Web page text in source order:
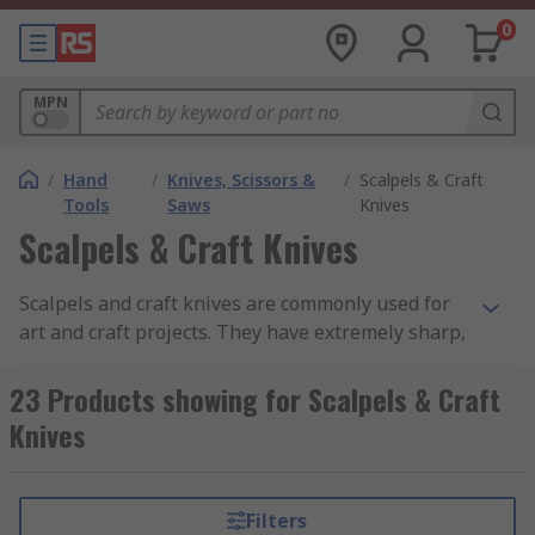
0
MPN
/ Hand
Tools
/ Knives, Scissors &
Saws
/ Scalpels & Craft
Knives
Scalpels & Craft Knives
Scalpels and craft knives are commonly used for
art and craft projects. They have extremely sharp,
or plastic handle. They are ideal for cutting out
intricate shapes or to trim away excess, for use
on delicate materials, model making, etching,
precision and accuracy when performing delicate
23 Products showing for Scalpels & Craft
Knives
Filters